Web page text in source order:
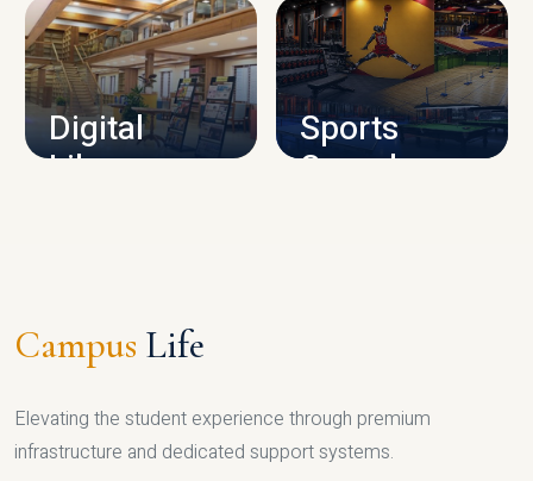
CAMPUS INFRASTRUCTURE
Digital
Library
Sports
Complex
Campus Life
Elevating the student experience through premium
infrastructure and dedicated support systems.